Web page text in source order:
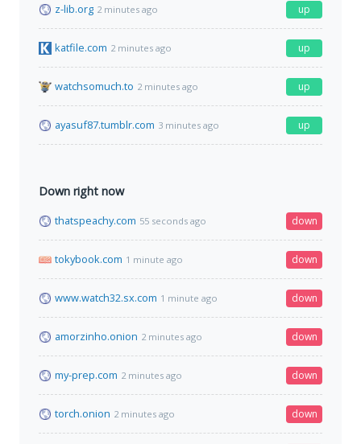
z-lib.org 2 minutes ago up
katfile.com 2 minutes ago up
watchsomuch.to 2 minutes ago up
ayasuf87.tumblr.com 3 minutes ago up
Down right now
thatspeachy.com 55 seconds ago down
tokybook.com 1 minute ago down
www.watch32.sx.com 1 minute ago down
amorzinho.onion 2 minutes ago down
my-prep.com 2 minutes ago down
torch.onion 2 minutes ago down